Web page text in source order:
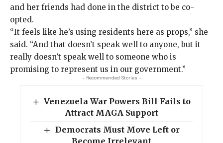
and her friends had done in the district to be co-
opted.
“It feels like he’s using residents here as props,” she
said. “And that doesn’t speak well to anyone, but it
really doesn’t speak well to someone who is
promising to represent us in our government.”
- Recommended Stories -
Venezuela War Powers Bill Fails to
Attract MAGA Support
Democrats Must Move Left or
Become Irrelevant